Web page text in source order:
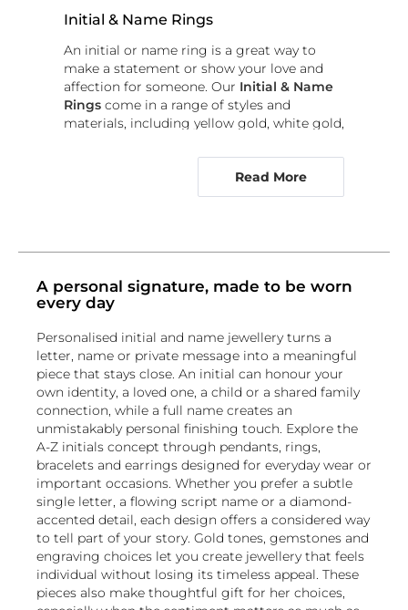
Initial & Name Rings
An initial or name ring is a great way to
make a statement or show your love and
affection for someone. Our Initial & Name
Rings come in a range of styles and
materials, including yellow gold, white gold,
have your initial or name engraved or set
with diamonds or other precious stones.
Whether you're looking for a ring that's
name ringfor you.
Initial & Name Necklaces
OurInitial & Name Necklaces
choice for those who want to keep their
loved ones close to their hearts. These
necklaces are available in a variety of
materials and styles, including delicate
chains or more substantial designs. You can
choose to have your initial or name
engraved on a pendant or set with
diamonds or other precious stones. Our
initial & name necklacesare perfect for
everyday wear or special occasions.
Initial & Name Earrings
OurInitial & Name Earrings are a unique
and personal way to express your style or
show your love and affection for someone.
Read More
A personal signature, made to be worn
every day
Personalised initial and name jewellery turns a
letter, name or private message into a meaningful
piece that stays close. An initial can honour your
own identity, a loved one, a child or a shared family
connection, while a full name creates an
unmistakably personal finishing touch. Explore the
A-Z initials concept through pendants, rings,
bracelets and earrings designed for everyday wear or
important occasions. Whether you prefer a subtle
single letter, a flowing script name or a diamond-
accented detail, each design offers a considered way
to tell part of your story. Gold tones, gemstones and
engraving choices let you create jewellery that feels
individual without losing its timeless appeal. These
pieces also make thoughtful gift for her choices,